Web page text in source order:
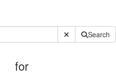
Submit SiteSearch
for